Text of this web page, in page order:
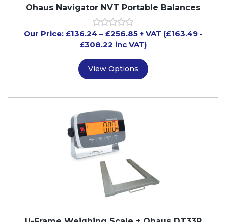
Ohaus Navigator NVT Portable Balances
Our Price: £136.24 – £256.85+ VAT (£163.49 -
£308.22 inc VAT)
View Options